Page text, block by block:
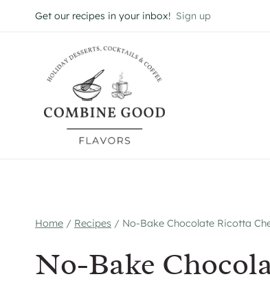
to
Get our recipes in your inbox! Sign up
Home / Recipes / No-Bake Chocolate Ricotta
No-Bake